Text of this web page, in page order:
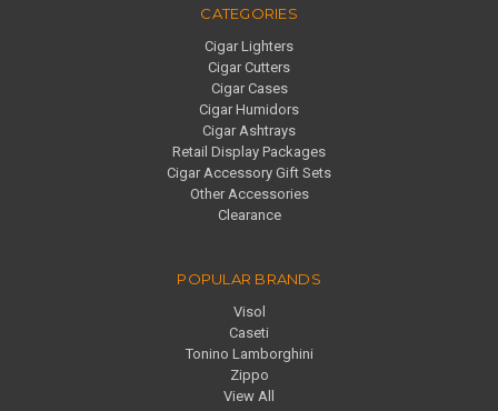
CATEGORIES
Cigar Lighters
Cigar Cutters
Cigar Cases
Cigar Humidors
Cigar Ashtrays
Retail Display Packages
Cigar Accessory Gift Sets
Other Accessories
Clearance
POPULAR BRANDS
Visol
Caseti
Tonino Lamborghini
Zippo
View All